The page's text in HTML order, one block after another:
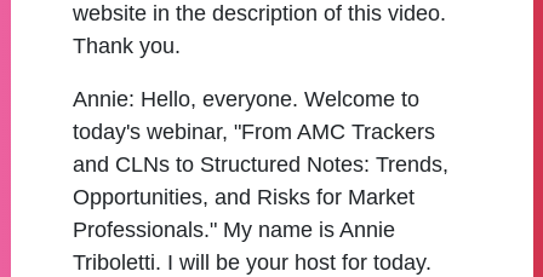
website in the description of this video.
Thank you.
Annie: Hello, everyone. Welcome to
today's webinar, "From AMC Trackers
and CLNs to Structured Notes: Trends,
Opportunities, and Risks for Market
Professionals." My name is Annie
Triboletti. I will be your host for today.